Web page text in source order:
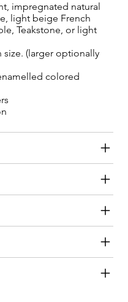
impregnated natural
light beige French
Teakstone, or light
size. (larger optionally
colored